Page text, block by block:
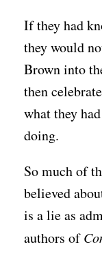
If they had
they would
Brown into
then
what they
doing.
So much of
believed
is a lie as
authors of